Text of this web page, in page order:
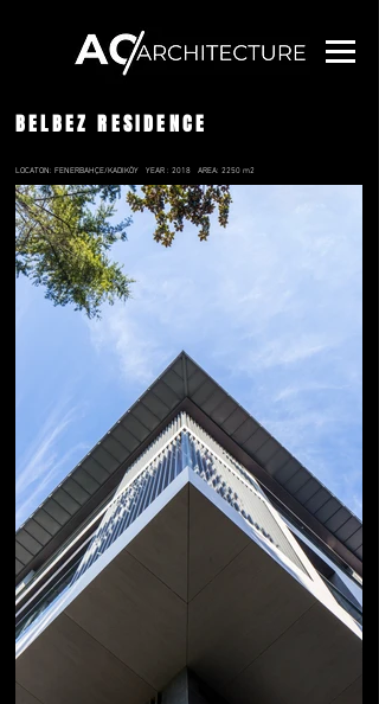
BELBEZ RESIDENCE
LOCATON: FENERBAHÇE/KADIKÖY YEAR : 2018 AREA: 2250 m2